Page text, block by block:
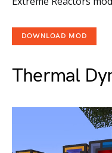
DOWNLOAD MOD
Thermal